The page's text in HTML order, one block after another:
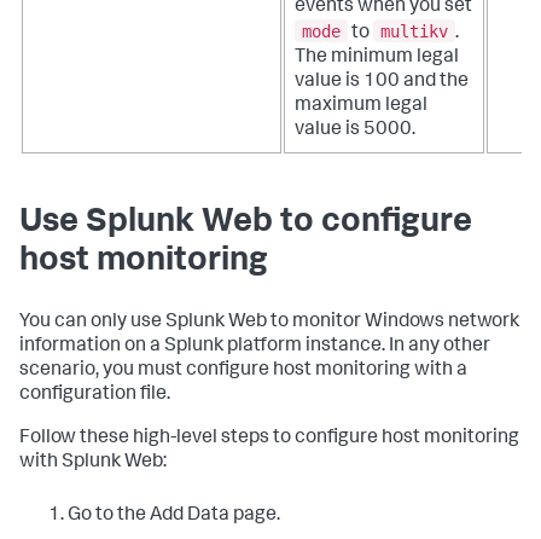
events when you set
mode to multikv .
The minimum legal
value is 100 and the
maximum legal
value is 5000.
Use Splunk Web to configure
host monitoring
You can only use Splunk Web to monitor Windows network
information on a Splunk platform instance. In any other
scenario, you must configure host monitoring with a
configuration file.
Follow these high-level steps to configure host monitoring
with Splunk Web:
Go to the Add Data page.